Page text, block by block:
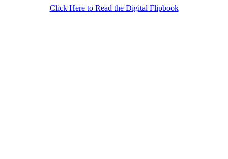
Click Here to Read the Digital Flipbook